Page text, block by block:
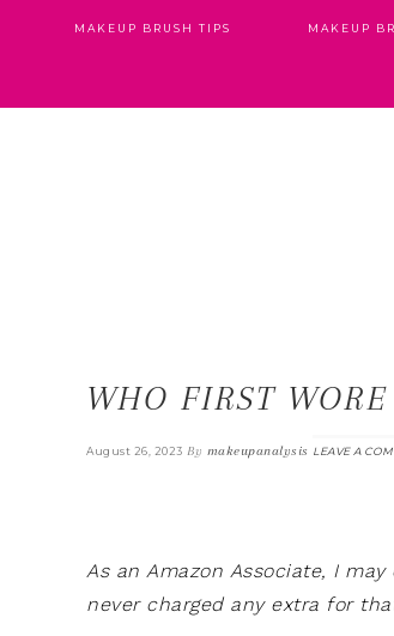
MAKEUP BRUSH TIPS MAKEUP
WHO FIRST
August 26, 2023 By makeupanalysis LEAVE A
As an Amazon Associate, I
never charged any extra for